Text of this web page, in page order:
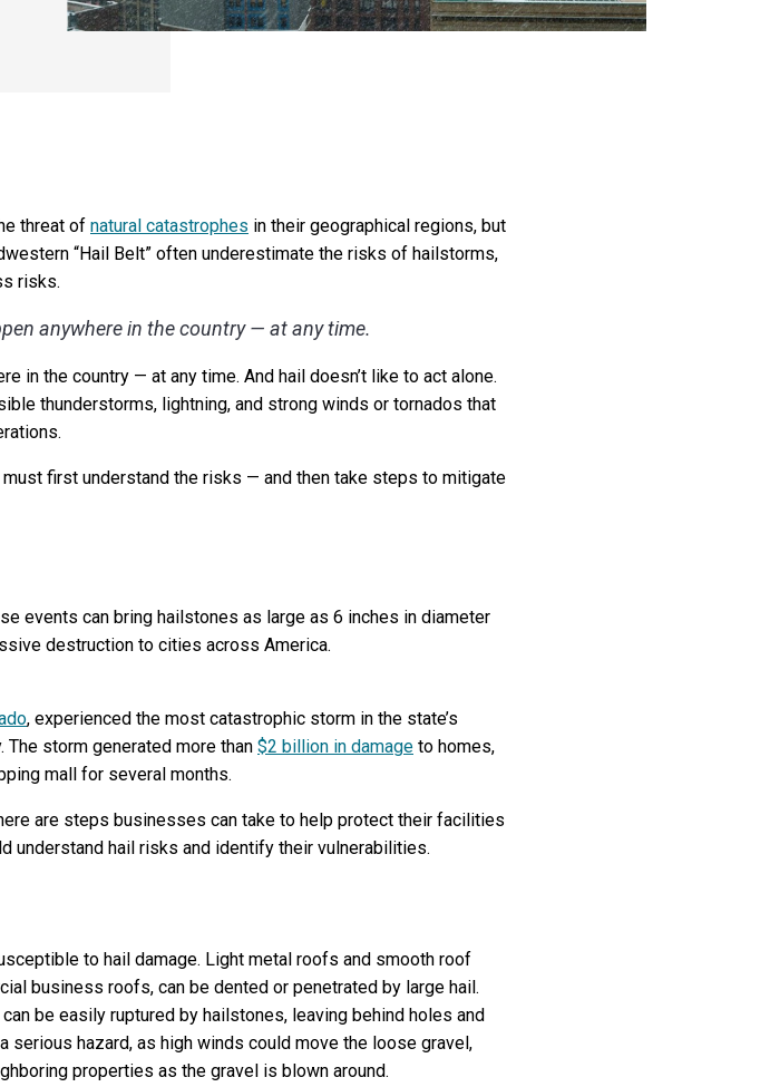
threat of natural catastrophes in their geographical regions, but
“Hail Belt” often underestimate the risks of hailstorms,
risks.
anywhere in the country — at any time.
in the country — at any time. And hail doesn’t like to act alone.
thunderstorms, lightning, and strong winds or tornados that
first understand the risks — and then take steps to mitigate
events can bring hailstones as large as 6 inches in diameter
destruction to cities across America.
, experienced the most catastrophic storm in the state’s
storm generated more than $2 billion in damage to homes,
mall for several months.
are steps businesses can take to help protect their facilities
understand hail risks and identify their vulnerabilities.
to hail damage. Light metal roofs and smooth roof
business roofs, can be dented or penetrated by large hail.
be easily ruptured by hailstones, leaving behind holes and
serious hazard, as high winds could move the loose gravel,
properties as the gravel is blown around.